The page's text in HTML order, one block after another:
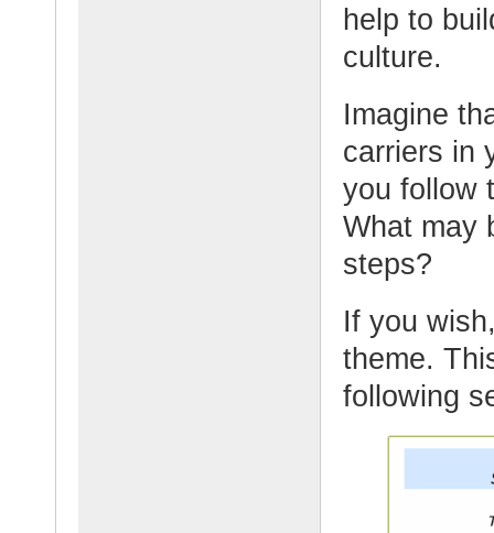
help to
culture.
Imagine
carriers in
you follow
What may
steps?
If you
theme.
following